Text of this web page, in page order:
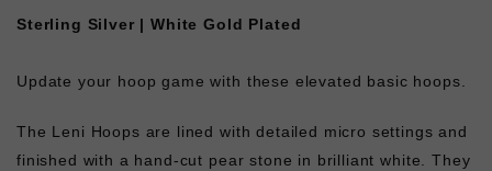
Sterling Silver | White Gold Plated
Update your hoop game with these elevated basic hoops.
The Leni Hoops are lined with detailed micro settings and
finished with a hand-cut pear stone in brilliant white. They